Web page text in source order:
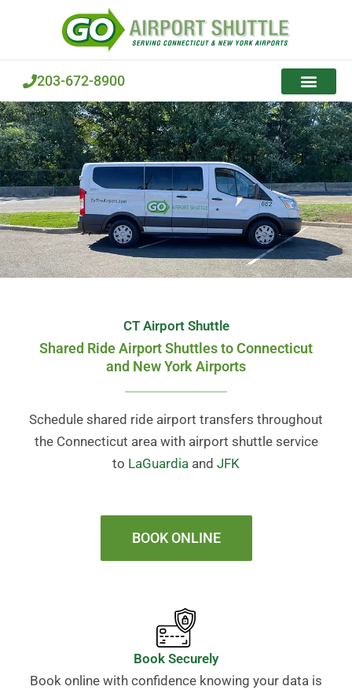
203-672-8900
CT Airport Shuttle
Shared Ride Airport Shuttles to Connecticut
and New York Airports
Schedule shared ride airport transfers throughout
the Connecticut area with airport shuttle service
to LaGuardia and JFK
BOOK ONLINE
Book Securely
Book online with confidence knowing your data is